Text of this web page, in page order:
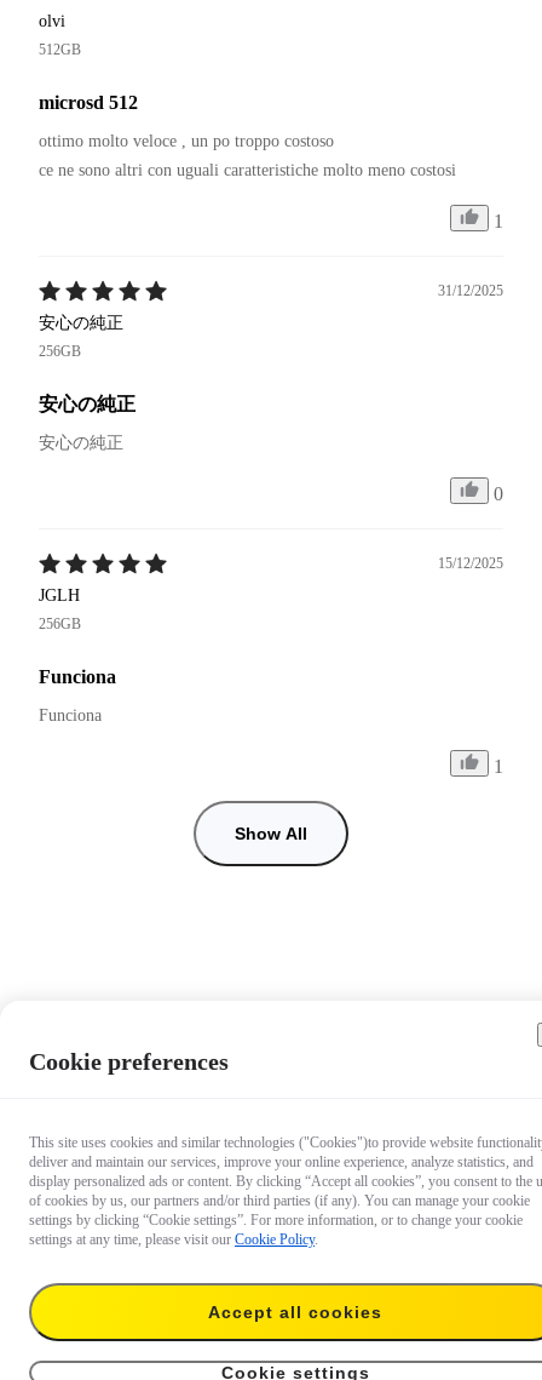
olvi
512GB
microsd 512
ottimo molto veloce , un po troppo costoso
1
31/12/2025
安心の純正
256GB
安心の純正
安心の純正
0
15/12/2025
JGLH
256GB
Funciona
Funciona
1
Show All
67,99 €
128GB Add to cart
Cookie preferences
This site uses cookies and similar technologies ("Cookies")to provide website
deliver and maintain our services, improve your online experience, analyze statistics, and
display personalized ads or content. By clicking “Accept all cookies”, you consent to the
of cookies by us, our partners and/or third parties (if any). You can manage your cookie
settings by clicking “Cookie settings”. For more information, or to change your cookie
settings at any time, please visit our Cookie Policy.
Accept all cookies
Cookie settings